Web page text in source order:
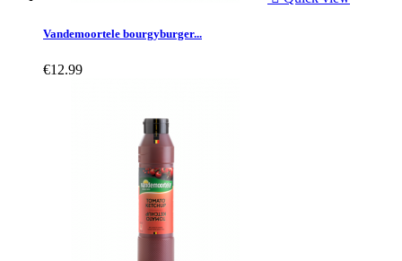
Vandemoortele bourgyburger...
€12.99